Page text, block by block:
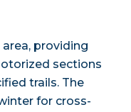
providing
sections
trails. The
for cross-